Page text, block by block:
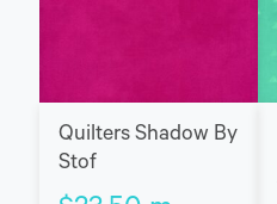
Quilters Shadow By
Stof